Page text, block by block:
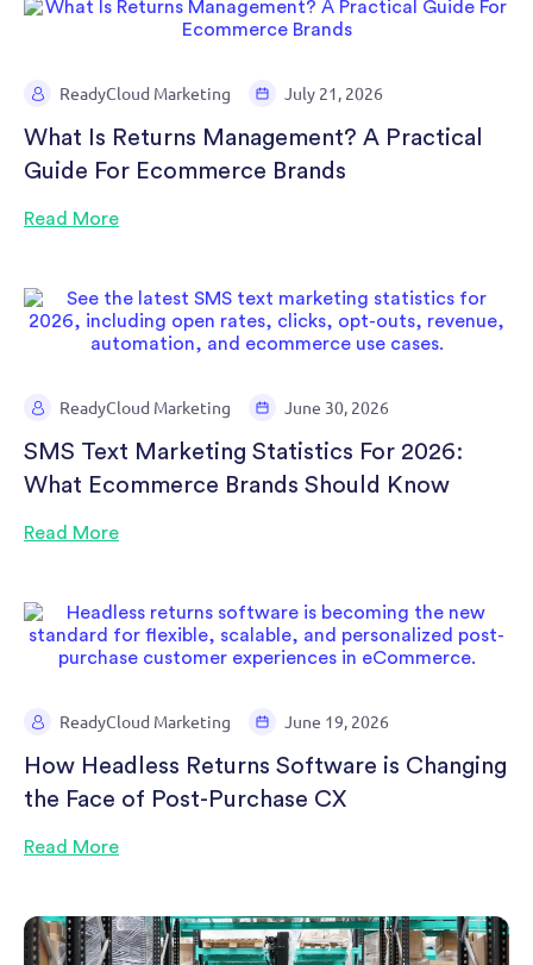
ReadyCloud Marketing July 21, 2026
What Is Returns Management? A Practical
Guide For Ecommerce Brands
Read More
ReadyCloud Marketing June 30, 2026
SMS Text Marketing Statistics For 2026:
What Ecommerce Brands Should Know
Read More
ReadyCloud Marketing June 19, 2026
How Headless Returns Software is Changing
the Face of Post-Purchase CX
Read More